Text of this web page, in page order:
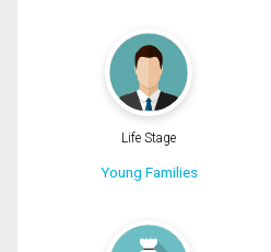
Life Stage
Young Families